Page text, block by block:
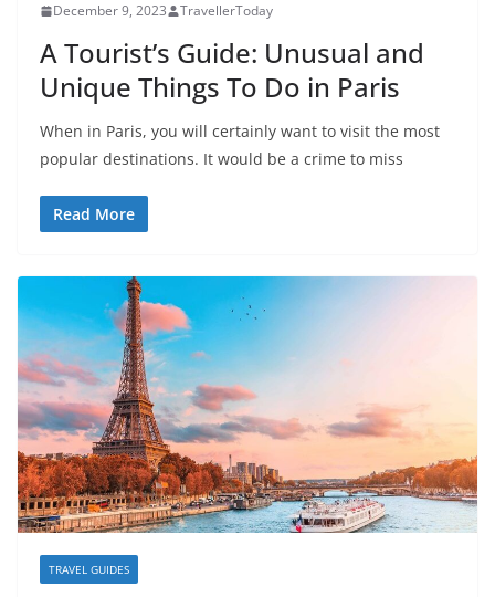
December 9, 2023 TravellerToday
A Tourist’s Guide: Unusual and
Unique Things To Do in Paris
When in Paris, you will certainly want to visit the most
popular destinations. It would be a crime to miss
Read More
TRAVEL GUIDES